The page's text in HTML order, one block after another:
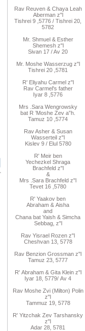
Rav Reuven & Chaya Leah
Aberman z"l
Tishrei 9 ,5776 / Tishrei 20,
5782
Mr. Shmuel & Esther
Shemesh z"l
Sivan 17 / Av 20
Mr. Moshe Wasserzug z"l
Tishrei 20 ,5781
R' Eliyahu Carmel z"l
Rav Carmel's father
Iyar 8 ,5776
Mrs Sara Wengrowsky
bat R ’Moshe Zev a”h
Tamuz 10 ,5774
Rav Asher & Susan
Wasserteil z"l
Kislev 9 / Elul 5780
R'Meir ben
Yechezkel Shraga
Brachfeld z"l
&
Mrs .Sara Brachfeld z"l
Tevet 16 ,5780
R'Yaakov ben
Abraham &Aisha
and
Chana bat Yaish &Simcha
Sebbag, z"l
Rav Yisrael Rozen z"l
Cheshvan 13, 5778
Rav Benzion Grossman z"l
Tamuz 23, 5777
R' Abraham& Gita Klein z"l
Iyar 18,
/5779Av 4
Rav Moshe Zvi (Milton) Polin
z"l
Tammuz 19, 5778
R' Yitzchak Zev Tarshansky
z"l
Adar 28, 5781